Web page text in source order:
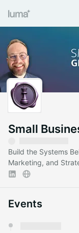
Small
Build the Systems
Marketing, and
Events